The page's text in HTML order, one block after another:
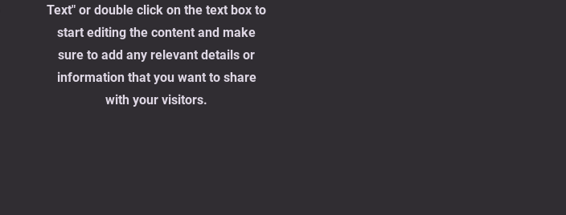
Text" or double click on the text box to
start editing the content and make
sure to add any relevant details or
information that you want to share
with your visitors.